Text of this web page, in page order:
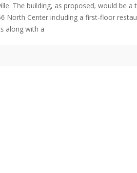
The building, as proposed, would be a
North Center including a first-floor
along with a